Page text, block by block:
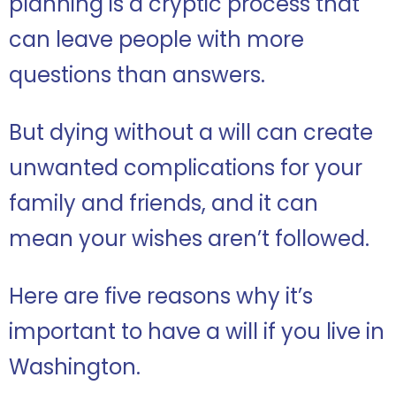
can leave people with more
questions than answers.
But dying without a will can create
unwanted complications for your
family and friends, and it can
mean your wishes aren’t followed.
Here are five reasons why it’s
important to have a will if you live in
Washington.